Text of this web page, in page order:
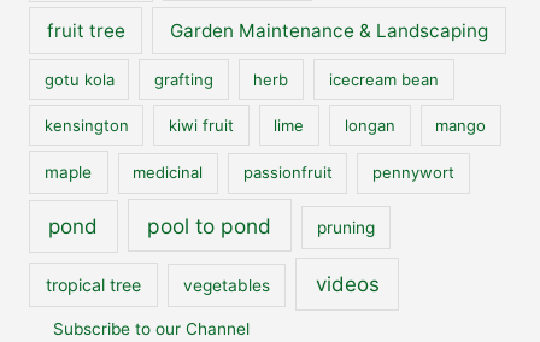
fruit tree Garden Maintenance & Landscaping
gotu kola grafting herb icecream bean
kensington kiwi fruit lime longan mango
maple medicinal passionfruit pennywort
pond pool to pond pruning
tropical tree vegetables videos
Subscribe to our Channel